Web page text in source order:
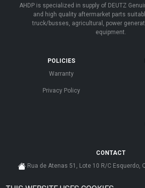
AHDP is specialized in supply of DEUTZ
and high quality aftermarket parts
truck/busses, agricultural, power
equipment.
POLICIES
Warranty
Privacy Policy
CONTACT
Rua de Atenas 51, Lote 10 R/C Esquerdo,